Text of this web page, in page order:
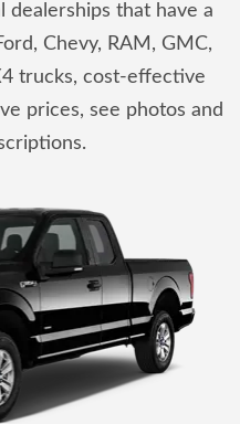
dealerships that have a
Chevy, RAM, GMC,
trucks, cost-effective
prices, see photos and